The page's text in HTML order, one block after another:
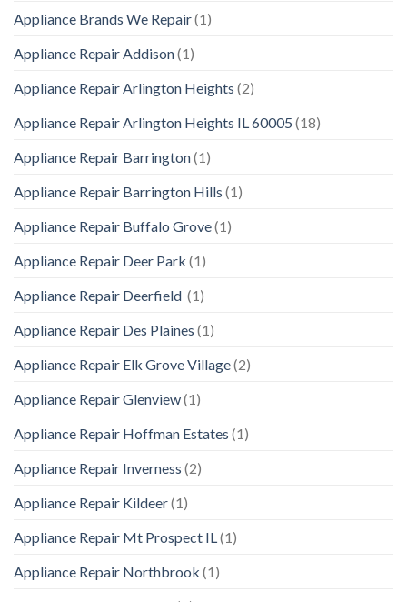
Appliance Brands We Repair(1)
Appliance Repair Addison(1)
Appliance Repair Arlington Heights (2)
Appliance Repair Arlington Heights IL 60005 (18)
Appliance Repair Barrington(1)
Appliance Repair Barrington Hills (1)
Appliance Repair Buffalo Grove(1)
Appliance Repair Deer Park (1)
Appliance Repair Deerfield (1)
Appliance Repair Des Plaines (1)
Appliance Repair Elk Grove Village(2)
Appliance Repair Glenview(1)
Appliance Repair Hoffman Estates (1)
Appliance Repair Inverness (2)
Appliance Repair Kildeer(1)
Appliance Repair Mt Prospect IL(1)
Appliance Repair Northbrook (1)